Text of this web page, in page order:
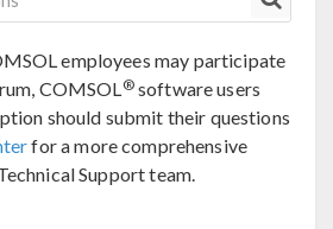
employees may participate
COMSOL®software users
should submit their questions
for a more comprehensive
Support team.